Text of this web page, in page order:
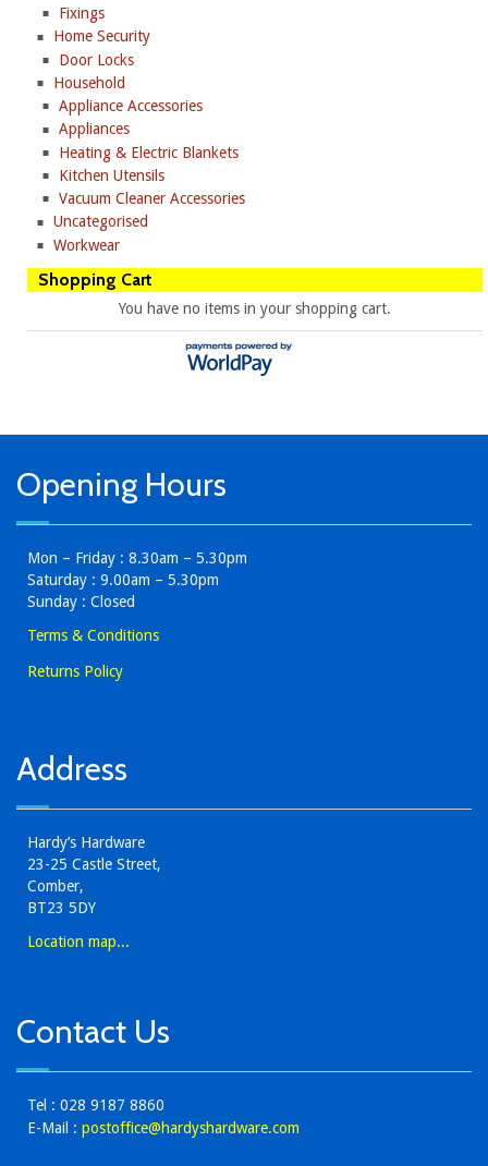
Fixings
Home Security
Door Locks
Household
Appliance Accessories
Appliances
Heating & Electric Blankets
Kitchen Utensils
Vacuum Cleaner Accessories
Uncategorised
Workwear
Shopping Cart
You have no items in your shopping cart.
Opening Hours
Mon – Friday : 8.30am – 5.30pm
Saturday : 9.00am – 5.30pm
Sunday : Closed
Terms & Conditions
Returns Policy
Address
Hardy’s Hardware
23-25 Castle Street,
Comber,
BT23 5DY
Location map...
Contact Us
Tel : 028 9187 8860
E-Mail : postoffice@hardyshardware.com